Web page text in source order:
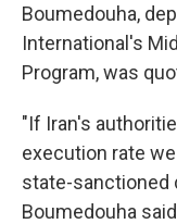
Boumedouha,
International's
Program, was
"If Iran's
execution rate
state-sanctioned
Boumedouha